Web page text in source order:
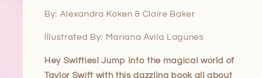
By: Alexandra Koken & Claire Baker
Illustrated By: Mariana Avila Lagunes
Hey Swifties! Jump into the magical world of
Taylor Swift with this dazzling book all about